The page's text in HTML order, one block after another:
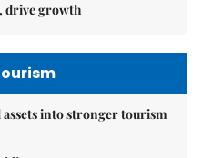
drive growth
into stronger tourism